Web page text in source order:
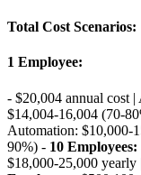
Total Cost Scenarios:
1 Employee:
- $20,004 annual cost
$14,004-16,004 (70-
Automation: $10,000-
90%) - 10 Employees:
$18,000-25,000